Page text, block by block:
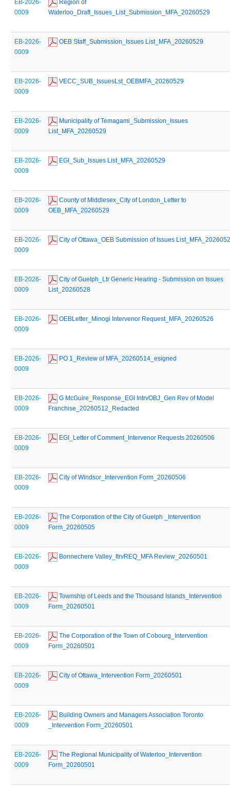
EB-2026-
0009
Region of
Waterloo_Draft_Issues_List_Submission_MFA_20260529
EB-2026-
0009
OEB Staff_Submission_Issues List_MFA_20260529
EB-2026-
0009
VECC_SUB_IssuesLst_OEBMFA_20260529
EB-2026-
0009
Municipality of Temagami_Submission_Issues
List_MFA_20260529
EB-2026-
0009
EGI_Sub_Issues List_MFA_20260529
EB-2026-
0009
County of Middlesex_City of London_Letter to
OEB_MFA_20260529
EB-2026-
0009
City of Ottawa_OEB Submission of Issues
EB-2026-
0009
City of Guelph_Ltr Generic Hearing - Submission on Issues
List_20260528
EB-2026-
0009
OEBLetter_Minogi Intervenor Request_MFA_20260526
EB-2026-
0009
PO 1_Review of MFA_20260514_esigned
EB-2026-
0009
G McGuire_Response_EGI IntrvOBJ_Gen Rev of Model
Franchise_20260512_Redacted
EB-2026-
0009
EGI_Letter of Comment_Intervenor Requests 20260506
EB-2026-
0009
City of Windsor_Intervention Form_20260506
EB-2026-
0009
The Corporation of the City of Guelph _Intervention
Form_20260505
EB-2026-
0009
Bonnechere Valley_ItrvREQ_MFA Review_20260501
EB-2026-
0009
Township of Leeds and the Thousand Islands_Intervention
Form_20260501
EB-2026-
0009
The Corporation of the Town of Cobourg_Intervention
Form_20260501
EB-2026-
0009
City of Ottawa_Intervention Form_20260501
EB-2026-
0009
Building Owners and Managers Association Toronto
_Intervention Form_20260501
EB-2026-
0009
The Regional Municipality of Waterloo_Intervention
Form_20260501